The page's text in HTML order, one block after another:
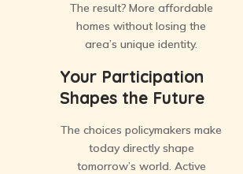
The result? More affordable
homes without losing the
area’s unique identity.
Your Participation
Shapes the Future
The choices policymakers make
today directly shape
tomorrow’s world. Active